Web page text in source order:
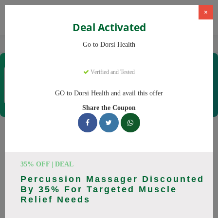
CBD Products Dorsi Health
×
Deal Activated
Go to Dorsi Health
Verified and Tested
GO to Dorsi Health and avail this offer
Share the Coupon
35% OFF | DEAL
Percussion Massager Discounted
By 35% For Targeted Muscle
Relief Needs
Coupons & Offers
Dorsi HealthCoupons
working Dorsi Health discount codes with savings up to 30%
off. These August 2026 deals include discounts on Back
Massager, Neck Massager. Codes verified today.